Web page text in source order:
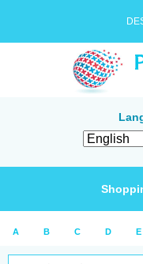
A B C D E